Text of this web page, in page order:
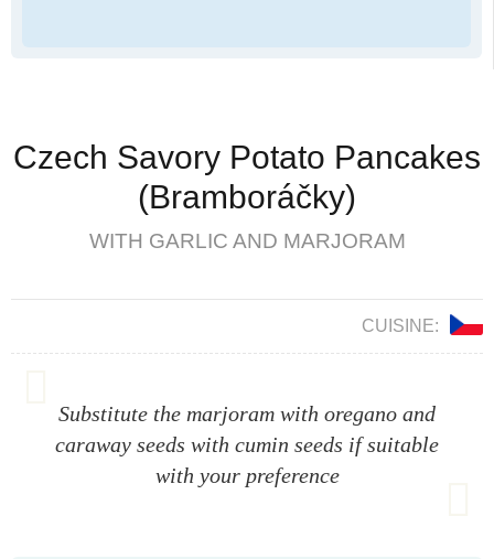
Czech Savory Potato Pancakes
(Bramboráčky)
WITH GARLIC AND MARJORAM
CUISINE:
Substitute the marjoram with oregano and
caraway seeds with cumin seeds if suitable
with your preference